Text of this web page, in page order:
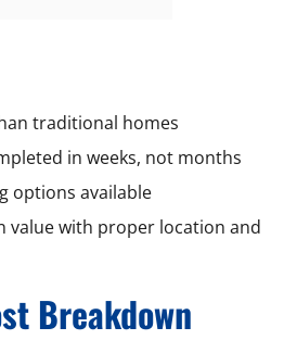
traditional homes
in weeks, not months
options available
value with proper location and
Breakdown